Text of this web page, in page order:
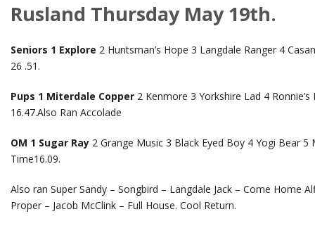
Rusland Thursday May 19th.
Seniors 1 Explore 2 Huntsman’s Hope 3 Langdale Ranger 4
26 .51.
Pups 1 Miterdale Copper 2 Kenmore 3 Yorkshire Lad 4
16.47.Also Ran Accolade
OM 1 Sugar Ray 2 Grange Music 3 Black Eyed Boy 4 Yogi Bear
Time16.09.
Also ran Super Sandy – Songbird – Langdale Jack – Come Home
Proper – Jacob McClink – Full House. Cool Return.